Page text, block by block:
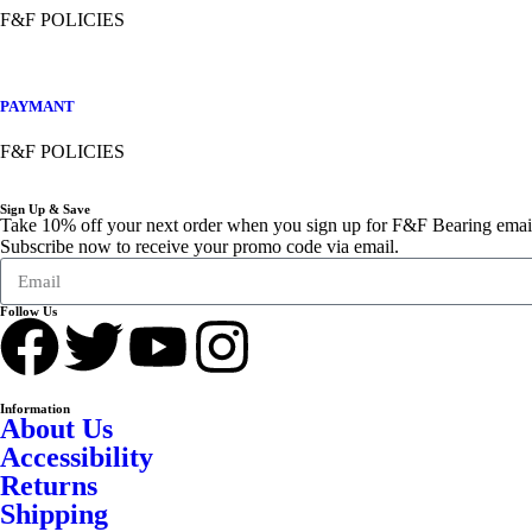
F&F POLICIES
PAYMANT
F&F POLICIES
Sign Up & Save
Take 10% off your next order when you sign up for F&F Bearing
Subscribe now to receive your promo code via email.
Follow Us
Information
About Us
Accessibility
Returns
Shipping